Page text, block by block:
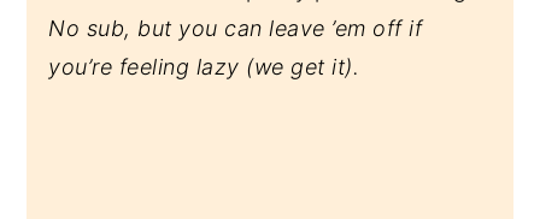
No sub, but you can leave ’em off if
you’re feeling lazy (we get it).